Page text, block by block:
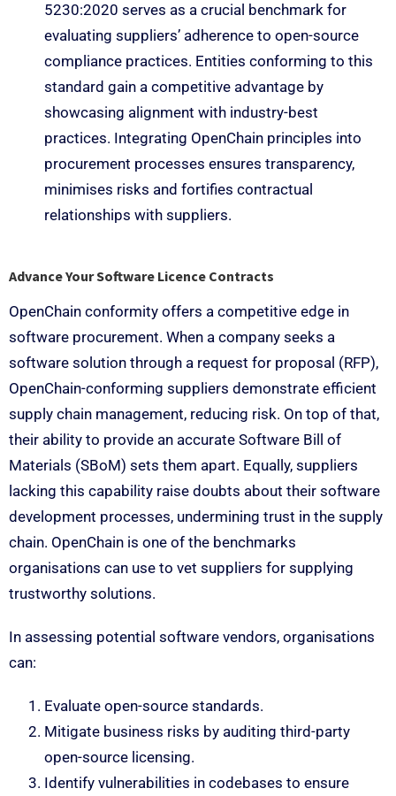
5230:2020 serves as a crucial benchmark for
evaluating suppliers’ adherence to open-source
compliance practices. Entities conforming to this
standard gain a competitive advantage by
showcasing alignment with industry-best
practices. Integrating OpenChain principles into
procurement processes ensures transparency,
minimises risks and fortifies contractual
relationships with suppliers.
Advance Your Software Licence Contracts
OpenChain conformity offers a competitive edge in
software procurement. When a company seeks a
software solution through a request for proposal (RFP),
OpenChain-conforming suppliers demonstrate efficient
supply chain management, reducing risk. On top of that,
their ability to provide an accurate Software Bill of
Materials (SBoM) sets them apart. Equally, suppliers
lacking this capability raise doubts about their software
development processes, undermining trust in the supply
chain. OpenChain is one of the benchmarks
organisations can use to vet suppliers for supplying
trustworthy solutions.
In assessing potential software vendors, organisations
can:
Evaluate open-source standards.
Mitigate business risks by auditing third-party
open-source licensing.
Identify vulnerabilities in codebases to ensure